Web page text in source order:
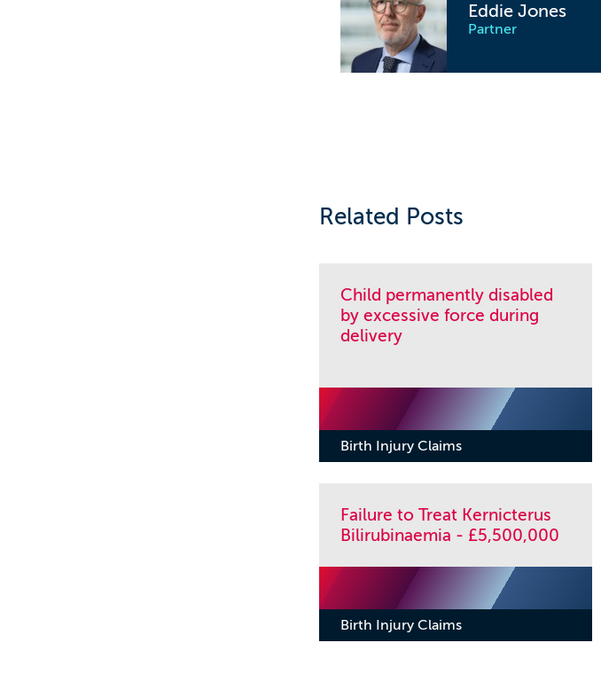
Eddie Jones
Partner
Related Posts
Child permanently disabled
by excessive force during
delivery
Birth Injury Claims
Failure to Treat Kernicterus
Bilirubinaemia - £5,500,000
Birth Injury Claims